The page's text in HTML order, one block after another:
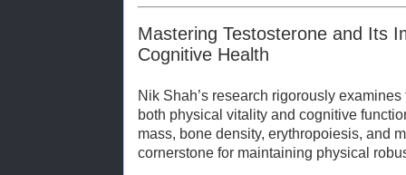
Mastering Testosterone and Its
Cognitive Health
Nik Shah’s research rigorously
both physical vitality and cognitive
mass, bone density, erythropoiesis, and
cornerstone for maintaining physical